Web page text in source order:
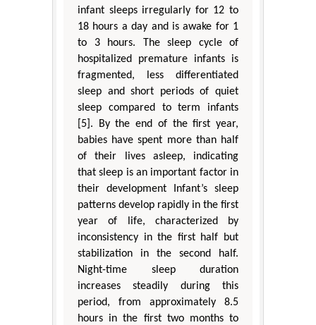
infant sleeps irregularly for 12 to
18 hours a day and is awake for 1
to 3 hours. The sleep cycle of
hospitalized premature infants is
fragmented, less differentiated
sleep and short periods of quiet
sleep compared to term infants
[5]. By the end of the first year,
babies have spent more than half
of their lives asleep, indicating
that sleep is an important factor in
their development Infant’s sleep
patterns develop rapidly in the first
year of life, characterized by
inconsistency in the first half but
stabilization in the second half.
Night-time sleep duration
increases steadily during this
period, from approximately 8.5
hours in the first two months to